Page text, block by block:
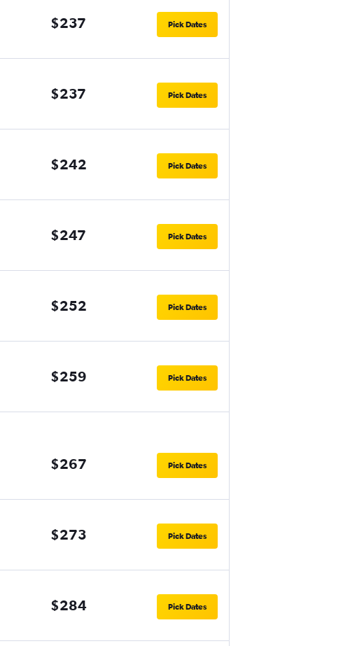
$237 Pick Dates
$237 Pick Dates
$242 Pick Dates
$247 Pick Dates
$252 Pick Dates
$259 Pick Dates
$267 Pick Dates
$273 Pick Dates
$284 Pick Dates